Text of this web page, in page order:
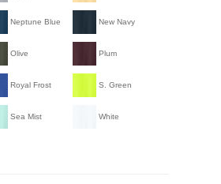
Neptune Blue New Navy
Olive Plum
Royal Frost S. Green
Sea Mist White